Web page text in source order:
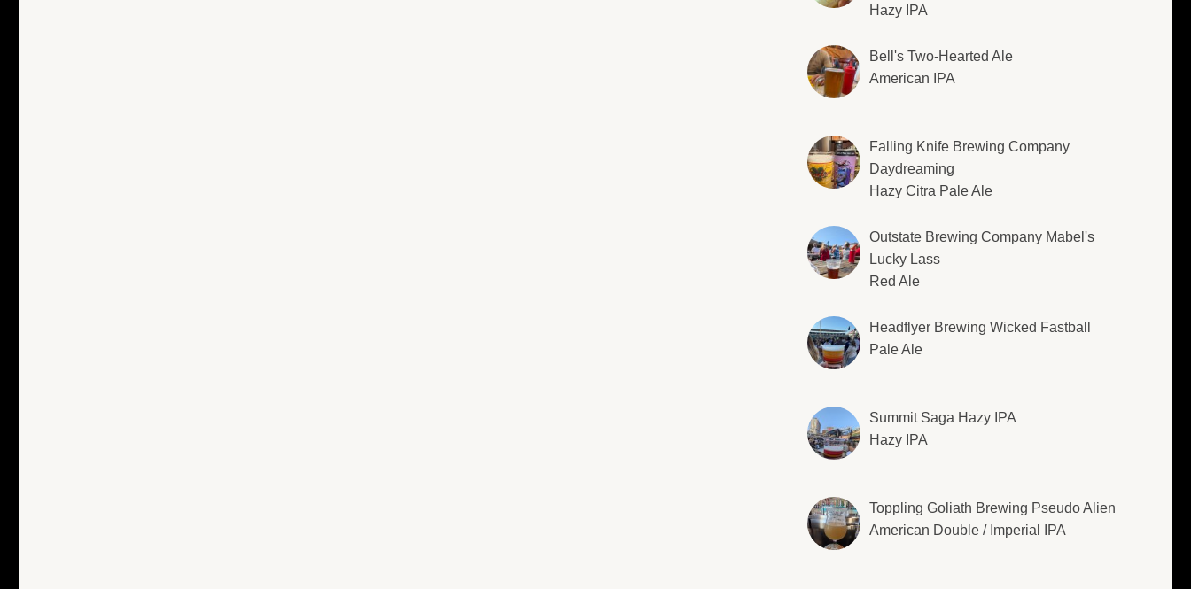
Hazy IPA
Bell's Two-Hearted Ale
American IPA
Falling Knife Brewing Company
Daydreaming
Hazy Citra Pale Ale
Outstate Brewing Company Mabel's
Lucky Lass
Red Ale
Headflyer Brewing Wicked Fastball
Pale Ale
Summit Saga Hazy IPA
Hazy IPA
Toppling Goliath Brewing Pseudo Alien
American Double / Imperial IPA